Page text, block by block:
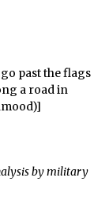
past the flags
a road in
by military